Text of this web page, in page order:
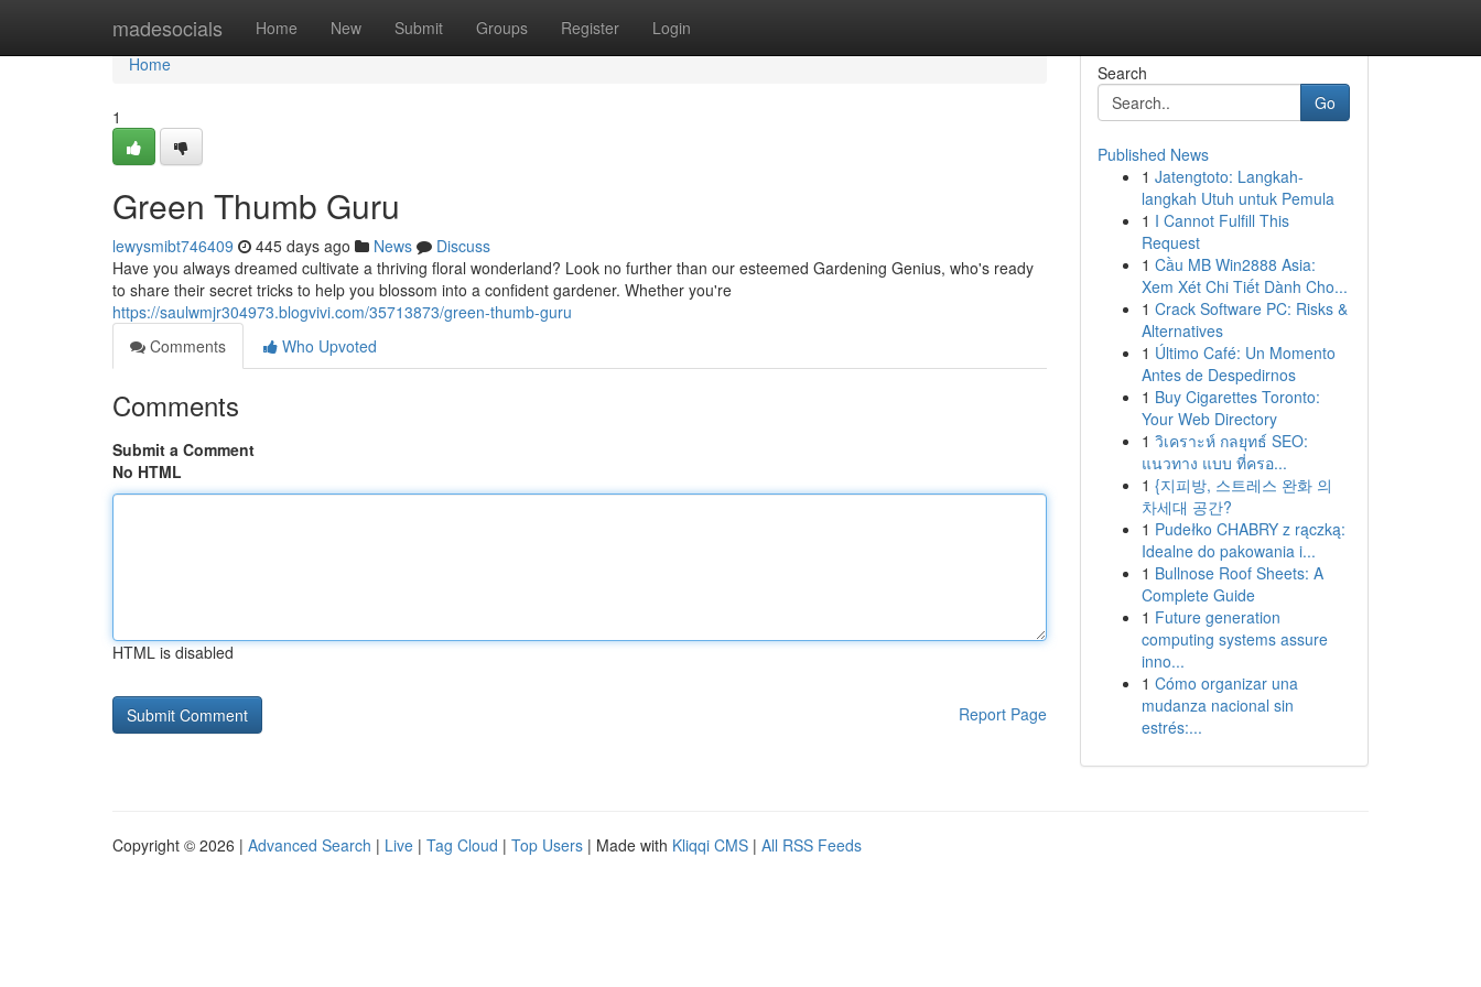
madesocials Home New Submit Groups Register Login
Home
Home
1
Green Thumb Guru
lewysmibt746409 445 days ago News
Discuss
Have you always dreamed cultivate a thriving floral wonderland? Look no further than our esteemed Gardening Genius, who's ready
to share their secret tricks to help you blossom into a confident gardener. Whether you're
https://saulwmjr304973.blogvivi.com/35713873/green-thumb-guru
Comments
Who Upvoted
Comments
Submit a Comment
No HTML
HTML is disabled
Report Page
Search
Go
Published News
1 Jatengtoto: Langkah-
langkah Utuh untuk Pemula
1 I Cannot Fulfill This
Request
1 Cầu MB Win2888 Asia:
Xem Xét Chi Tiết Dành Cho...
1 Crack Software PC: Risks &
Alternatives
1 Último Café: Un Momento
Antes de Despedirnos
1 Buy Cigarettes Toronto:
Your Web Directory
1 วิเคราะห์ กลยุทธ์ SEO:
แนวทาง แบบ ที่ครอ...
1 {지피방, 스트레스 완화 의
차세대 공간?
1 Pudełko CHABRY z rączką:
Idealne do pakowania i...
1 Bullnose Roof Sheets: A
Complete Guide
1 Future generation
computing systems assure
inno...
1 Cómo organizar una
mudanza nacional sin
estrés:...
Copyright © 2026 | Advanced Search | Live | Tag Cloud | Top Users | Made with Kliqqi CMS | All RSS Feeds